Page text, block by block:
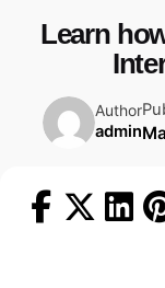
Learn
Author
admin